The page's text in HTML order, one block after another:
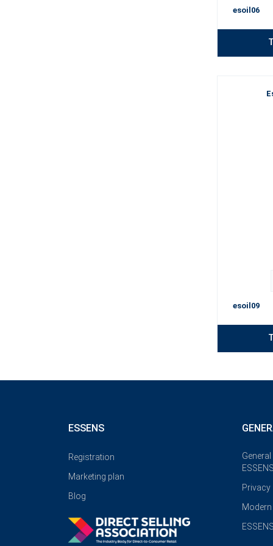
esoil06
esoil09
ESSENS
Registration
Marketing plan
Blog